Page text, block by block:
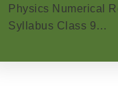
Physics Numerical
Syllabus Class 9…